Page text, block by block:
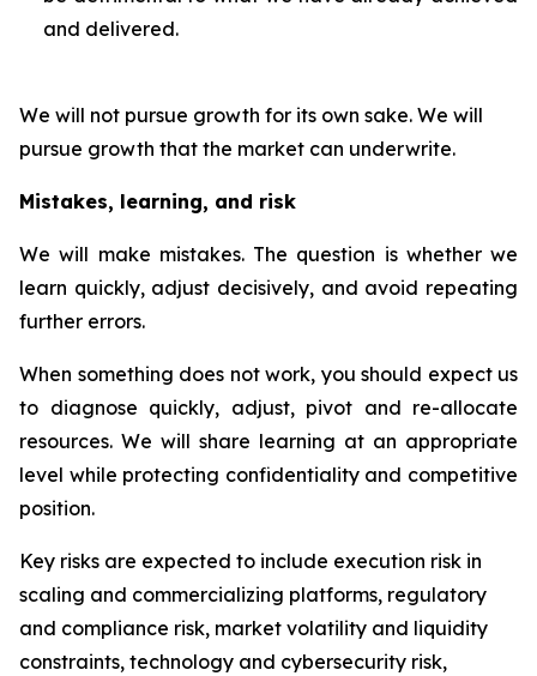
and delivered.
We will not pursue growth for its own sake. We will
pursue growth that the market can underwrite.
Mistakes, learning, and risk
We will make mistakes. The question is whether we
learn quickly, adjust decisively, and avoid repeating
further errors.
When something does not work, you should expect us
to diagnose quickly, adjust, pivot and re-allocate
resources. We will share learning at an appropriate
level while protecting confidentiality and competitive
position.
Key risks are expected to include execution risk in
scaling and commercializing platforms, regulatory
and compliance risk, market volatility and liquidity
constraints, technology and cybersecurity risk,